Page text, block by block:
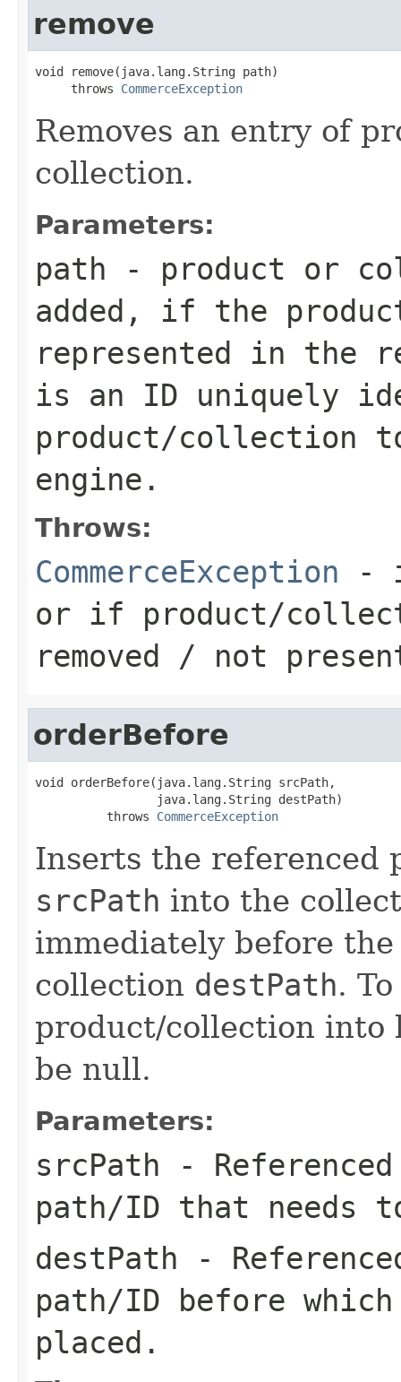
remove
void remove(java.lang.String path)
     throws
CommerceException
Removes an entry of
collection.
Parameters:
path - product or
added, if the
represented in the
is an ID uniquely
product/collection
engine.
Throws:
CommerceException -
or if product/
removed / not
orderBefore
void orderBefore(java.lang.String srcPath,
                 java.lang.String destPath)
          throws
CommerceException
Inserts the referenced
srcPath into the
immediately before
collection destPath.
product/collection into
be null.
Parameters:
srcPath -
path/ID that needs
destPath -
path/ID before
placed.